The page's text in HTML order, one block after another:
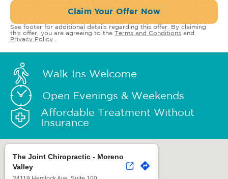
Claim Your Offer Now
See footer for additional details regarding this offer. By claiming
this offer, you are agreeing to the Terms and Conditions and
Privacy Policy
Walk-Ins Welcome
Open Evenings & Weekends
Affordable Treatment Without
Insurance
The Joint Chiropractic - Moreno
Valley